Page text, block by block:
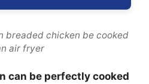
breaded chicken be cooked
air fryer
can be perfectly cooked